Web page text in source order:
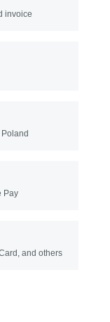
invoice
Pay
and others